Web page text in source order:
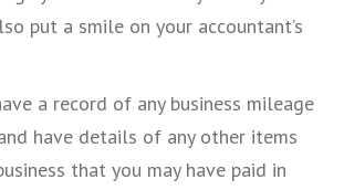
put a smile on your accountant’s
a record of any business mileage
have details of any other items
that you may have paid in